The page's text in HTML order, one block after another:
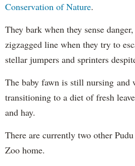
Conservation of Nature.
They bark when they sense
zigzagged line when they try to
stellar jumpers and sprinters
The baby fawn is still nursing and
transitioning to a diet of fresh
and hay.
There are currently two other
Zoo home.